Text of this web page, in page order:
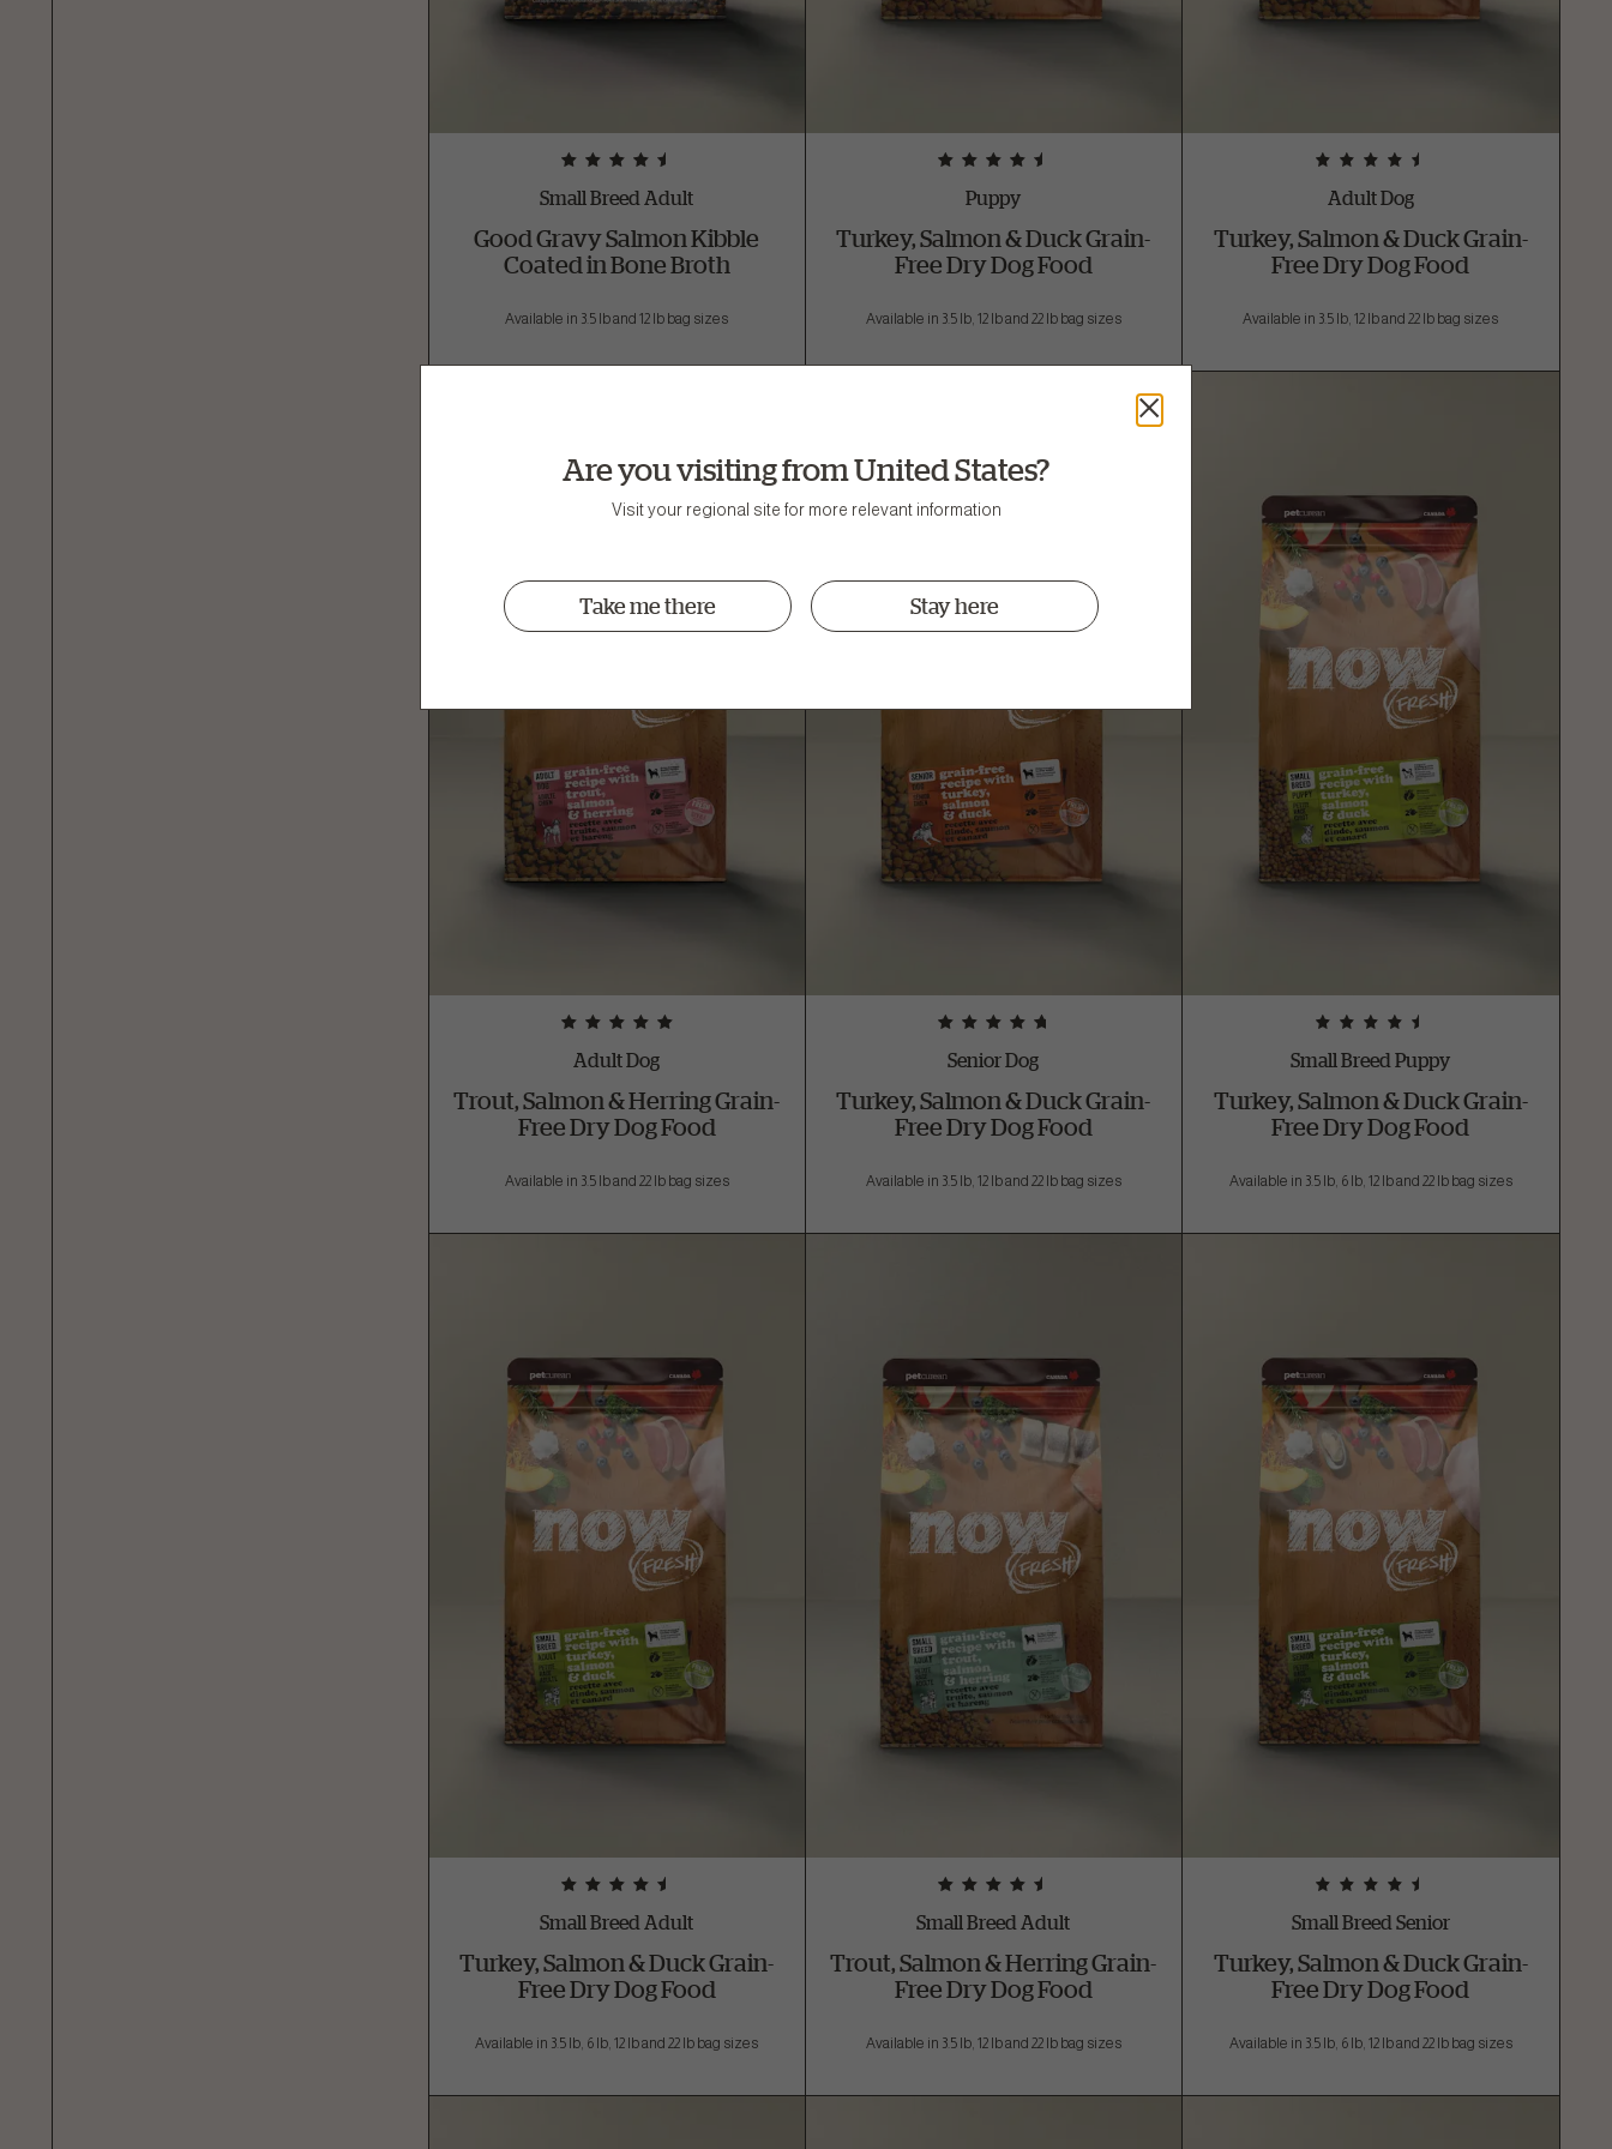
Small Breed Adult
Good Gravy Salmon Kibble
Coated in Bone Broth
Available in 3.5 lb and 12 lb bag sizes
Puppy
Turkey, Salmon & Duck Grain-
Free Dry Dog Food
Available in 3.5 lb, 12 lb and 22 lb bag sizes
Adult Dog
Turkey, Salmon & Duck Grain-
Free Dry Dog Food
Available in 3.5 lb, 12 lb and 22 lb bag sizes
Adult Dog
Trout, Salmon & Herring Grain-
Free Dry Dog Food
Available in 3.5 lb and 22 lb bag sizes
Senior Dog
Turkey, Salmon & Duck Grain-
Free Dry Dog Food
Available in 3.5 lb, 12 lb and 22 lb bag sizes
Small Breed Puppy
Turkey, Salmon & Duck Grain-
Free Dry Dog Food
Available in 3.5 lb, 6 lb, 12 lb and 22 lb bag sizes
Small Breed Adult
Turkey, Salmon & Duck Grain-
Free Dry Dog Food
Available in 3.5 lb, 6 lb, 12 lb and 22 lb bag sizes
Small Breed Adult
Trout, Salmon & Herring Grain-
Free Dry Dog Food
Available in 3.5 lb, 12 lb and 22 lb bag sizes
Small Breed Senior
Turkey, Salmon & Duck Grain-
Free Dry Dog Food
Available in 3.5 lb, 6 lb, 12 lb and 22 lb bag sizes
Are you visiting from United States?
Visit your regional site for more relevant information
Take me there Stay here